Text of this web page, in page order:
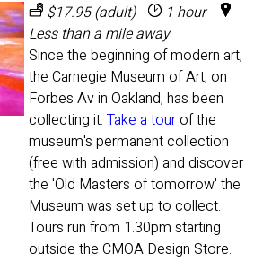
$17.95 (adult)
1 hour
Less than a mile away
Since the beginning of modern art,
the Carnegie Museum of Art, on
Forbes Av in Oakland, has been
collecting it. Take a tourof the
museum's permanent collection
(free with admission) and discover
the 'Old Masters of tomorrow' the
Museum was set up to collect.
Tours run from 1.30pm starting
outside the CMOA Design Store.